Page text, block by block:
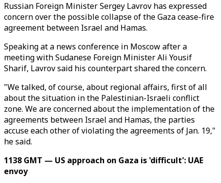
Russian Foreign Minister Sergey Lavrov has expressed
concern over the possible collapse of the Gaza cease-fire
agreement between Israel and Hamas.
Speaking at a news conference in Moscow after a
meeting with Sudanese Foreign Minister Ali Yousif
Sharif, Lavrov said his counterpart shared the concern.
"We talked, of course, about regional affairs, first of all
about the situation in the Palestinian-Israeli conflict
zone. We are concerned about the implementation of the
agreements between Israel and Hamas, the parties
accuse each other of violating the agreements of Jan. 19,"
he said.
1138 GMT — US approach on Gaza is 'difficult': UAE
envoy